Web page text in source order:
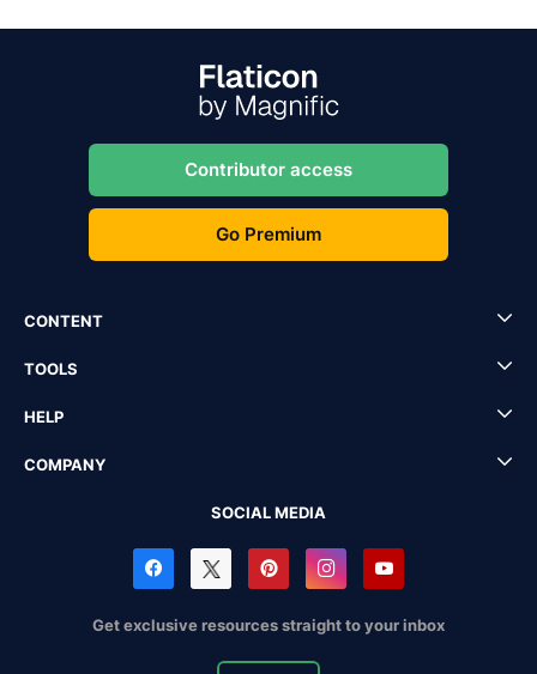
Contributor access
Go Premium
CONTENT
TOOLS
HELP
COMPANY
SOCIAL MEDIA
Get exclusive resources straight to your inbox